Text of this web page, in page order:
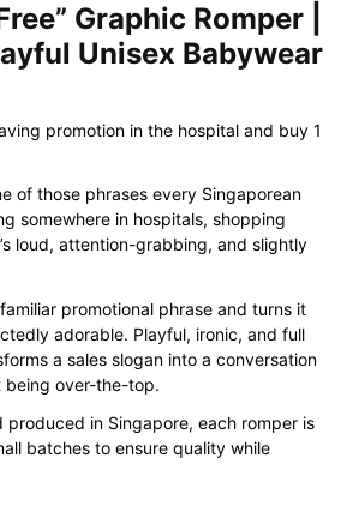
Graphic Romper |
Unisex Babywear
promotion in the hospital and buy 1
of those phrases every Singaporean
somewhere in hospitals, shopping
loud, attention-grabbing, and slightly
promotional phrase and turns it
adorable. Playful, ironic, and full
a sales slogan into a conversation
being over-the-top.
produced in Singapore, each romper is
batches to ensure quality while